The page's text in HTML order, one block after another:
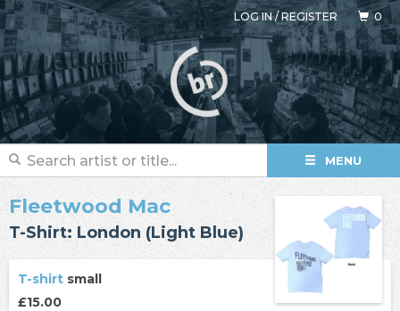
LOG IN/REGISTER 0
MENU
Fleetwood Mac
T-Shirt: London (Light Blue)
T-shirt small
£15.00